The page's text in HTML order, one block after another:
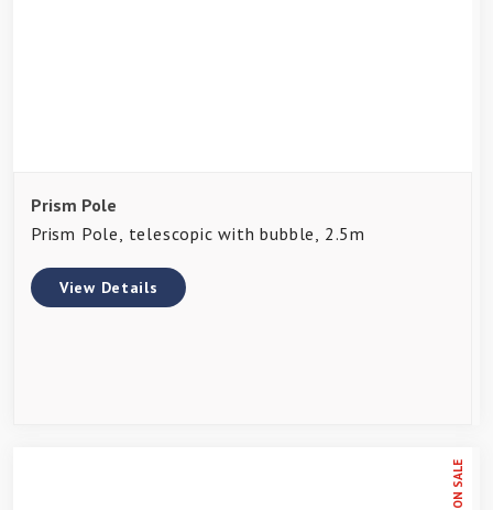
Prism Pole
Prism Pole, telescopic with bubble, 2.5m
View Details
ON SALE